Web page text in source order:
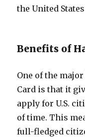
the United
Benefits of
One of the
Card is that it
apply for U.S.
of time. This
full-fledged